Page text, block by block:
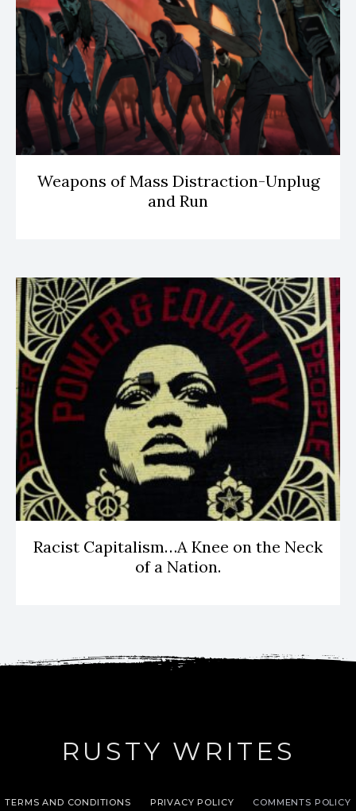
Weapons of Mass Distraction-Unplug
and Run
Racist Capitalism…A Knee on the Neck
of a Nation.
RUSTY WRITES
TERMS AND CONDITIONS PRIVACY POLICY COMMENTS POLICY